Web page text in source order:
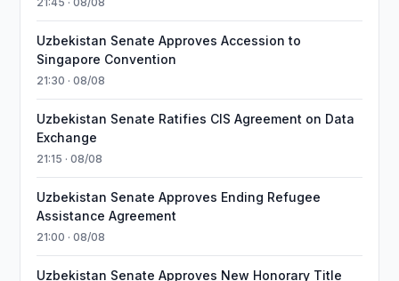
Uzbekistan Senate Approves Accession to
Singapore Convention
21:30 · 08/08
Uzbekistan Senate Ratifies CIS Agreement on Data
Exchange
21:15 · 08/08
Uzbekistan Senate Approves Ending Refugee
Assistance Agreement
21:00 · 08/08
Uzbekistan Senate Approves New Honorary Title